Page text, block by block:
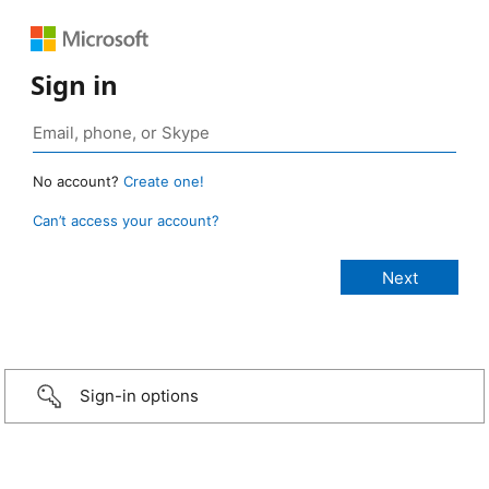
Sign in
No account? Create one!
Can’t access your account?
Sign-in options